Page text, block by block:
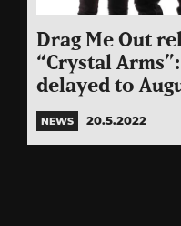
Drag Me Out
“Crystal
delayed to
NEWS 20.5.2022